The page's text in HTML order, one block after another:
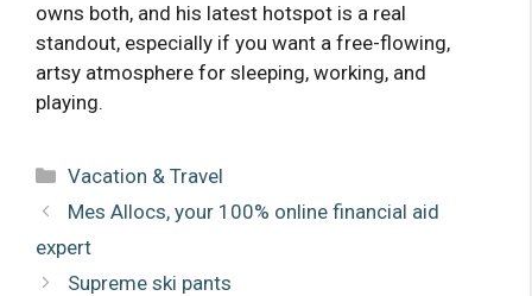
owns both, and his latest hotspot is a real
standout, especially if you want a free-flowing,
artsy atmosphere for sleeping, working, and
playing.
Categories
Vacation & Travel
Mes Allocs, your 100% online financial aid
expert
Supreme ski pants